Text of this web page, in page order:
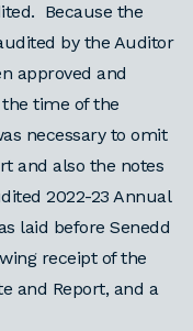
Because the
by the Auditor
approved and
time of the
necessary to omit
and also the notes
2022-23 Annual
laid before Senedd
receipt of the
and Report, and a